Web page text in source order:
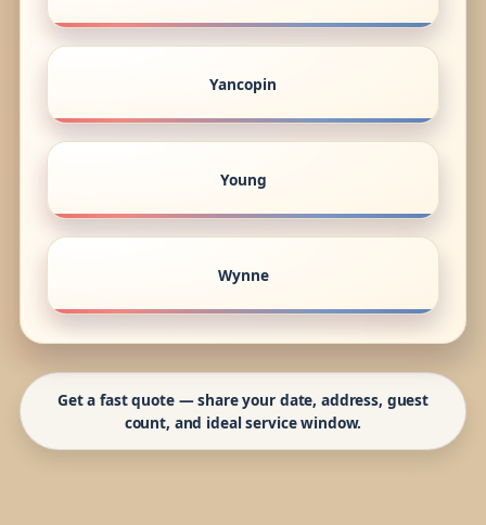
Yancopin
Young
Wynne
Get a fast quote — share your date, address, guest
count, and ideal service window.